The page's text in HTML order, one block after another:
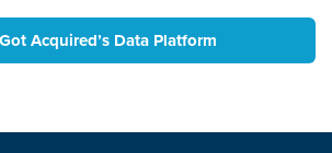
Acquired’s Data Platform